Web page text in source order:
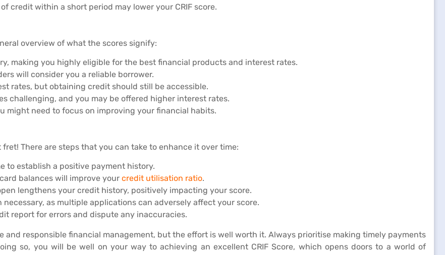
credit within a short period may lower your CRIF score.
overview of what the scores signify:
making you highly eligible for the best financial products and interest rates.
will consider you a reliable borrower.
rates, but obtaining credit should still be accessible.
challenging, and you may be offered higher interest rates.
might need to focus on improving your financial habits.
There are steps that you can take to enhance it over time:
to establish a positive payment history.
balances will improve your credit utilisation ratio.
lengthens your credit history, positively impacting your score.
as multiple applications can adversely affect your score.
report for errors and dispute any inaccuracies.
and responsible financial management, but the effort is well worth it. Always prioritise making timely payments
so, you will be well on your way to achieving an excellent CRIF Score, which opens doors to a world of